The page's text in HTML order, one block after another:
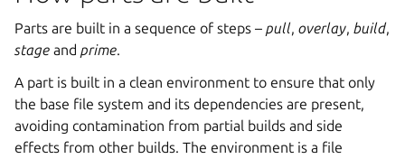
Parts are built in a sequence of steps – pull, overlay, build,
stage and prime.
A part is built in a clean environment to ensure that only
the base file system and its dependencies are present,
avoiding contamination from partial builds and side
effects from other builds. The environment is a file